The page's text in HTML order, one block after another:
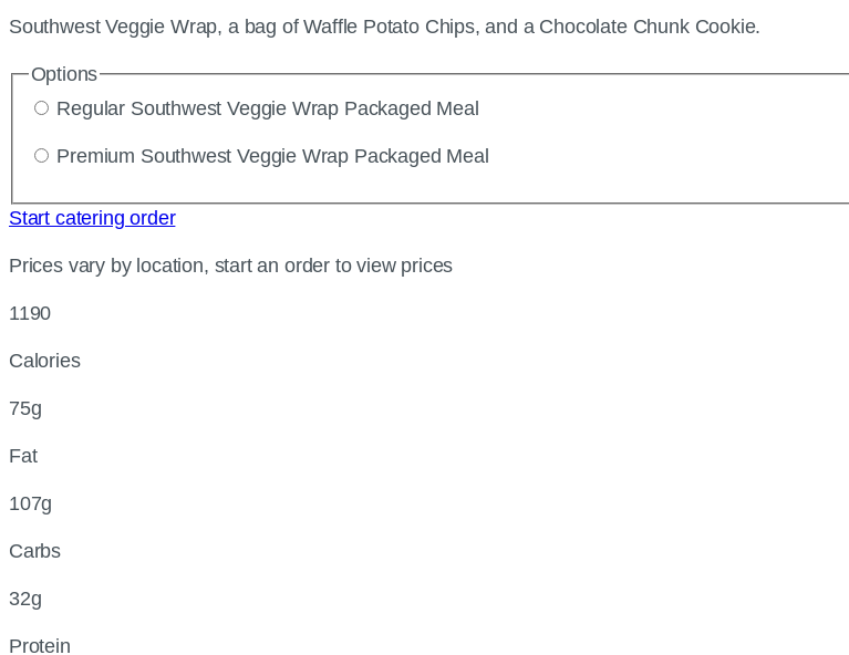
Southwest Veggie Wrap, a bag of Waffle Potato Chips, and a Chocolate Chunk Cookie.
Options
Regular Southwest Veggie Wrap Packaged Meal
Premium Southwest Veggie Wrap Packaged Meal
Start catering order
Prices vary by location, start an order to view prices
1190
Calories
75g
Fat
107g
Carbs
32g
Protein